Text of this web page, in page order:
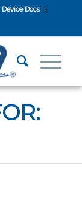
Device Docs